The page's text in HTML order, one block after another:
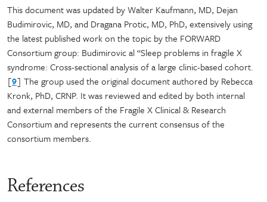
This document was updated by Walter Kaufmann, MD, Dejan
Budimirovic, MD, and Dragana Protic, MD, PhD, extensively using
the latest published work on the topic by the FORWARD
Consortium group: Budimirovic al “Sleep problems in fragile X
syndrome: Cross-sectional analysis of a large clinic-based cohort.
[9] The group used the original document authored by Rebecca
Kronk, PhD, CRNP. It was reviewed and edited by both internal
and external members of the Fragile X Clinical & Research
Consortium and represents the current consensus of the
consortium members.
References